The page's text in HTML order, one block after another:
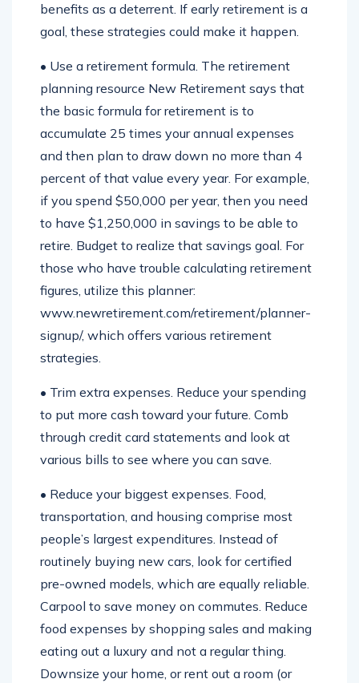
benefits as a deterrent. If early retirement is a
goal, these strategies could make it happen.
• Use a retirement formula. The retirement
planning resource New Retirement says that
the basic formula for retirement is to
accumulate 25 times your annual expenses
and then plan to draw down no more than 4
percent of that value every year. For example,
if you spend $50,000 per year, then you need
to have $1,250,000 in savings to be able to
retire. Budget to realize that savings goal. For
those who have trouble calculating retirement
figures, utilize this planner:
www.newretirement.com/retirement/planner-
signup/, which offers various retirement
strategies.
• Trim extra expenses. Reduce your spending
to put more cash toward your future. Comb
through credit card statements and look at
various bills to see where you can save.
• Reduce your biggest expenses. Food,
transportation, and housing comprise most
people’s largest expenditures. Instead of
routinely buying new cars, look for certified
pre-owned models, which are equally reliable.
Carpool to save money on commutes. Reduce
food expenses by shopping sales and making
eating out a luxury and not a regular thing.
Downsize your home, or rent out a room (or